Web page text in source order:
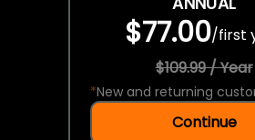
$77.00/first
$109.99 / Year
*New and returning
Continue